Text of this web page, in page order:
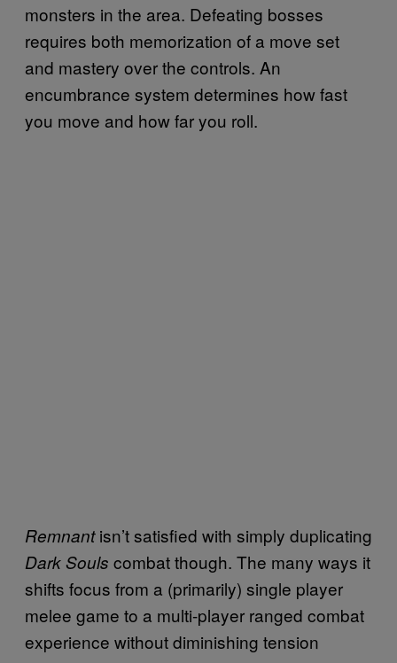
monsters in the area. Defeating bosses
requires both memorization of a move set
and mastery over the controls. An
encumbrance system determines how fast
you move and how far you roll.
Remnantisn’t satisfied with simply duplicating
Dark Souls combat though. The many ways it
shifts focus from a (primarily) single player
melee game to a multi-player ranged combat
experience without diminishing tension